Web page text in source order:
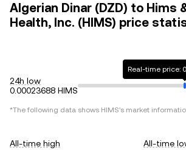
Algerian Dinar (DZD) to Hims
Health, Inc. (HIMS) price
24h low
0.00023688 HIMS
Real-time price:
*The following data shows HIMS's market
All-time high
All-time